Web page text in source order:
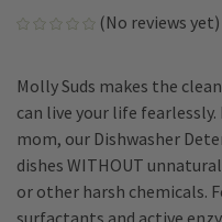
(No reviews yet)
Molly Suds makes the
can live your life
mom, our Dishwasher
dishes WITHOUT
or other harsh chemicals.
surfactants and active